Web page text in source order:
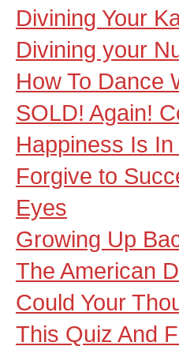
Divining Your
Divining your
How To Dance
SOLD! Again!
Happiness Is
Forgive to
Eyes
Growing Up
The American
Could Your
This Quiz And